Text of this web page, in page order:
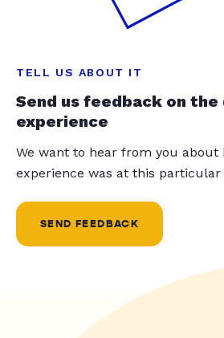
TELL US ABOUT IT
Send us feedback on
experience
We want to hear from you about
experience was at this particular
SEND FEEDBACK